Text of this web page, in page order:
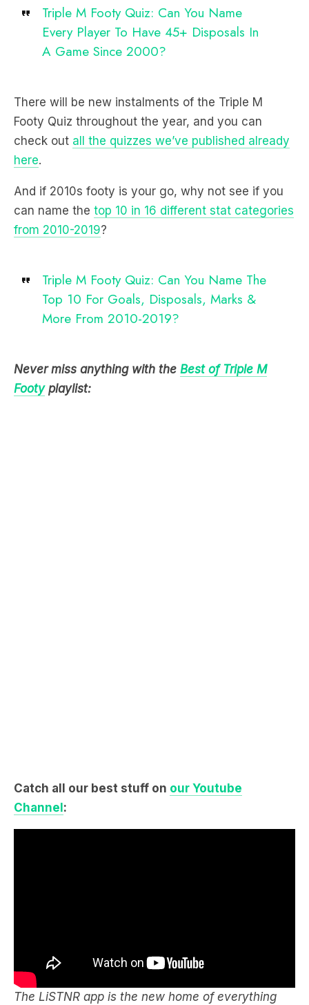
Triple M Footy Quiz: Can You Name
Every Player To Have 45+ Disposals In
A Game Since 2000?
There will be new instalments of the Triple M
Footy Quiz throughout the year, and you can
check out all the quizzes we’ve published already
here.
And if 2010s footy is your go, why not see if you
can name the top 10 in 16 different stat categories
from 2010-2019?
Triple M Footy Quiz: Can You Name The
Top 10 For Goals, Disposals, Marks &
More From 2010-2019?
Never miss anything with the Best of Triple M
Footyplaylist:
Catch all our best stuff on our Youtube
Channel:
The LiSTNR app is the new home of everything